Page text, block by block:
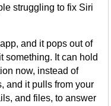
struggling to fix Siri
and it pops out of
something. It can hold
now, instead of
and it pulls from your
and files, to answer